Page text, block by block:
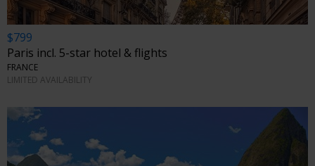
$799
Paris incl. 5-star hotel & flights
FRANCE
LIMITED AVAILABILITY